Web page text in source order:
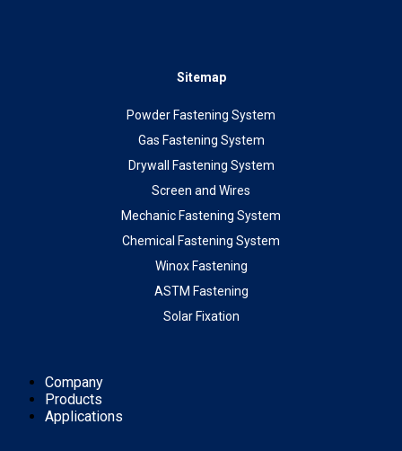
Sitemap
Powder Fastening System
Gas Fastening System
Drywall Fastening System
Screen and Wires
Mechanic Fastening System
Chemical Fastening System
Winox Fastening
ASTM Fastening
Solar Fixation
Company
Products
Applications